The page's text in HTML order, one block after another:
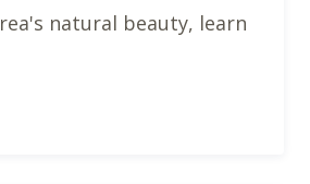
natural beauty, learn